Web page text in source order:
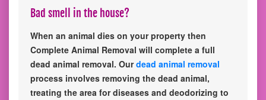
Bad smell in the house?
When an animal dies on your property then
Complete Animal Removal will complete a full
dead animal removal. Ourdead animal removal
process involves removing the dead animal,
treating the area for diseases and deodorizing to